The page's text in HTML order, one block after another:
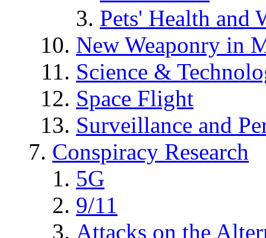
Pets' Health and
New Weaponry in
Science &
Space Flight
Surveillance and
Conspiracy Research
5G
9/11
Attacks on the